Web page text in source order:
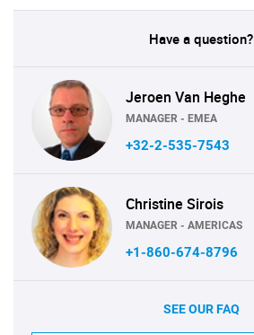
Have a question?
Jeroen Van Heghe
MANAGER - EMEA
+32-2-535-7543
Christine Sirois
MANAGER - AMERICAS
+1-860-674-8796
SEE OUR FAQ